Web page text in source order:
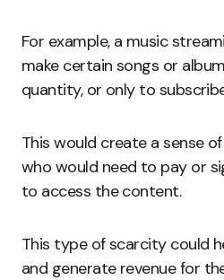
For example, a music
make certain songs or
quantity, or only to
This would create a sense
who would need to pay or
to access the content.
This type of scarcity could
and generate revenue for